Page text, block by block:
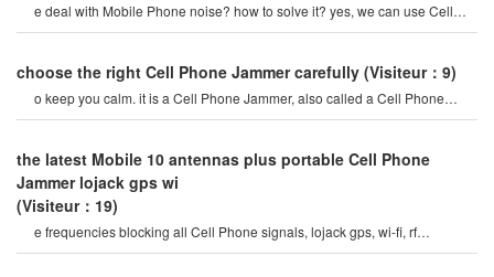
e deal with Mobile Phone noise? how to solve it? yes, we can use Cell
Phone Jammers to avoid Cell phon
choose the right Cell Phone Jammer carefully (Visiteur：9)
o keep you calm. it is a Cell Phone Jammer, also called a Cell Phone
Jammer. when the Mobile phon
the latest Mobile 10 antennas plus portable Cell Phone
Jammer lojack gps wi
(Visiteur：19)
e frequencies blocking all Cell Phone signals, lojack gps, wi-fi, rf
signals7watt output Power and hig